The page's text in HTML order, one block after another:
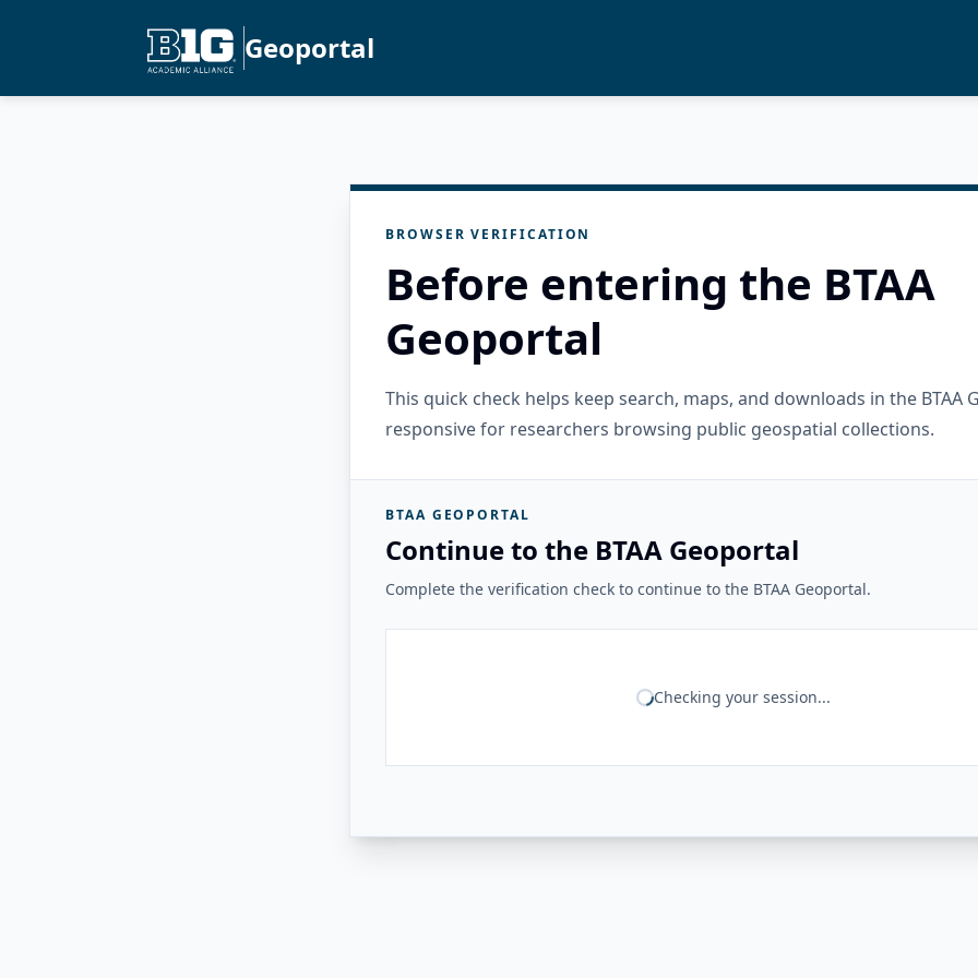
Geoportal
BROWSER VERIFICATION
Before entering the BTAA
Geoportal
This quick check helps keep search, maps, and downloads in the BTAA
responsive for researchers browsing public geospatial collections.
BTAA GEOPORTAL
Continue to the BTAA Geoportal
Complete the verification check to continue to the BTAA Geoportal.
Checking your session...